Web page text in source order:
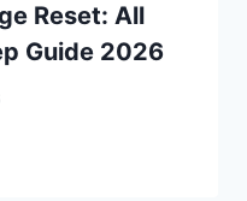
Reset: All
Guide 2026